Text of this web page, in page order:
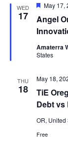
WED
17
Angel
Featured
May 17,
Amaterra
States
THU
18
TiE
Debt vs
May 18,
OR, United
Free